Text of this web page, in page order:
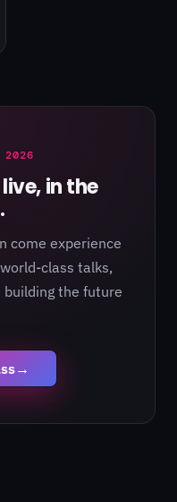
2026
in the
come experience
class talks,
the future
→